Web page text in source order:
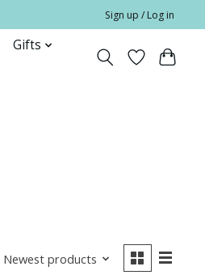
Sign up / Log in
Gifts
Newest products